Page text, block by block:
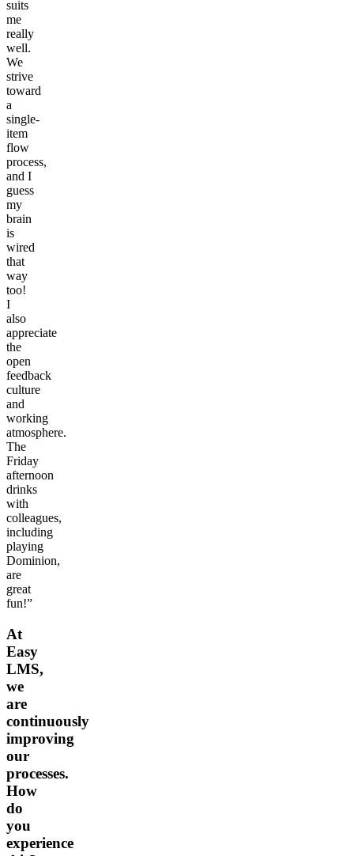
suits
me
really
well.
We
strive
toward
a
single-
item
flow
process,
and I
guess
my
brain
is
wired
that
way
too!
I
also
appreciate
the
open
feedback
culture
and
working
atmosphere.
The
Friday
afternoon
drinks
with
colleagues,
including
playing
Dominion,
are
great
fun!”
At
Easy
LMS,
we
are
continuously
improving
our
processes.
How
do
you
experience